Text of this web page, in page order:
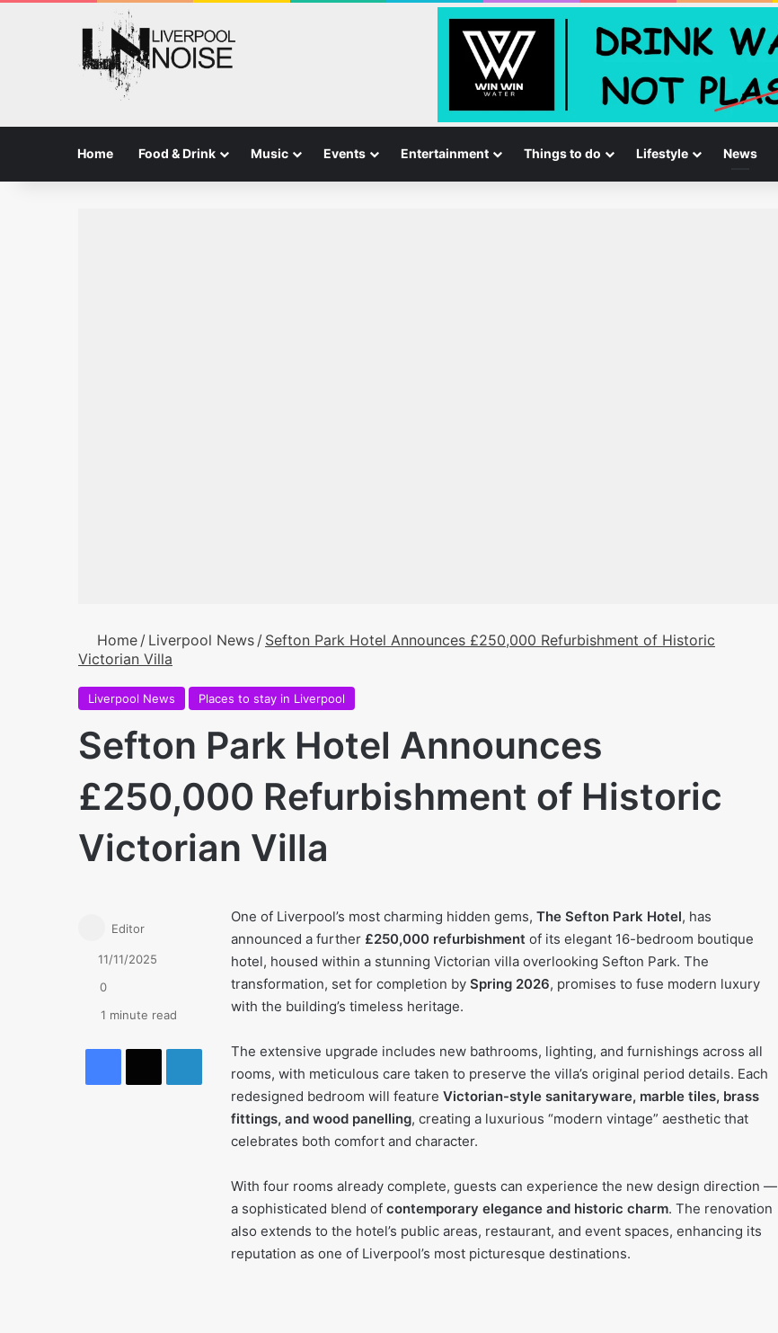
Home Food & Drink Music Events Entertainment Things to do Lifestyle News
Home / Liverpool News / Sefton Park Hotel Announces £250,000 Refurbishment of Historic
Victorian Villa
Liverpool News Places to stay in Liverpool
Sefton Park Hotel Announces
£250,000 Refurbishment of Historic
Victorian Villa
One of Liverpool’s most charming hidden gems, The Sefton Park Hotel, has
announced a further £250,000 refurbishment of its elegant 16-bedroom boutique
hotel, housed within a stunning Victorian villa overlooking Sefton Park. The
transformation, set for completion by Spring 2026, promises to fuse modern luxury
with the building’s timeless heritage.
The extensive upgrade includes new bathrooms, lighting, and furnishings across all
rooms, with meticulous care taken to preserve the villa’s original period details. Each
redesigned bedroom will feature Victorian-style sanitaryware, marble tiles, brass
fittings, and wood panelling, creating a luxurious “modern vintage” aesthetic that
celebrates both comfort and character.
With four rooms already complete, guests can experience the new design direction —
a sophisticated blend of contemporary elegance and historic charm. The renovation
also extends to the hotel’s public areas, restaurant, and event spaces, enhancing its
reputation as one of Liverpool’s most picturesque destinations.
Editor
11/11/2025
0
1 minute read
Facebook
X LinkedIn